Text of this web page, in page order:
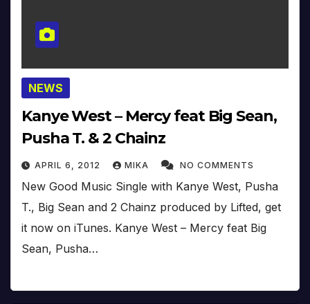
NEWS
Kanye West – Mercy feat Big Sean,
Pusha T. & 2 Chainz
APRIL 6, 2012 MIKA NO COMMENTS
New Good Music Single with Kanye West, Pusha
T., Big Sean and 2 Chainz produced by Lifted, get
it now on iTunes. Kanye West – Mercy feat Big
Sean, Pusha…